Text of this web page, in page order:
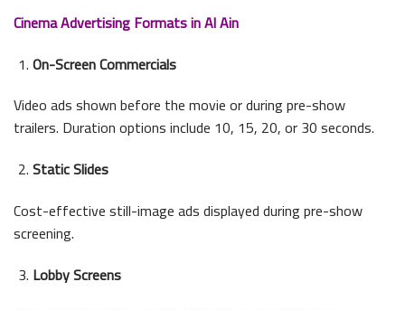
Cinema Advertising Formats in Al Ain
On-Screen Commercials
Video ads shown before the movie or during pre-show
trailers. Duration options include 10, 15, 20, or 30 seconds.
Static Slides
Cost-effective still-image ads displayed during pre-show
screening.
Lobby Screens